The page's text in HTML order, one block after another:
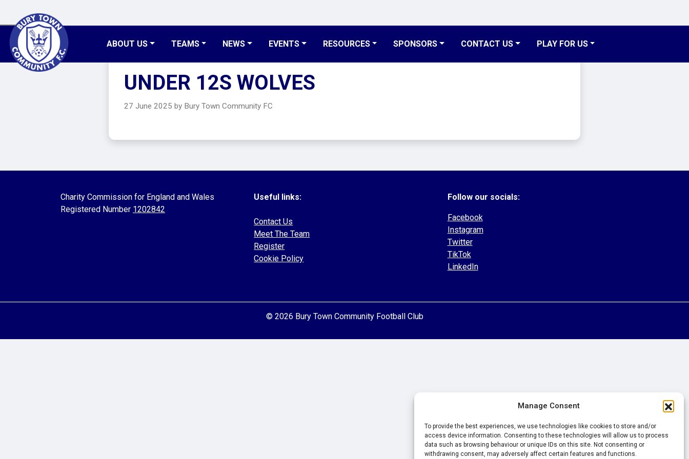
Manage Consent
To provide the best experiences, we use technologies like cookies to store and/or
access device information. Consenting to these technologies will allow us to process
data such as browsing behaviour or unique IDs on this site. Not consenting or
withdrawing consent, may adversely affect certain features and functions.
ABOUT US TEAMS NEWS EVENTS RESOURCES SPONSORS CONTACT US PLAY FOR US
UNDER 12S WOLVES
27 June 2025 by Bury Town Community FC
Charity Commission for England and Wales
Registered Number 1202842
Useful links:
Contact Us
Meet The Team
Register
Cookie Policy
Follow our socials:
Facebook
Instagram
Twitter
TikTok
LinkedIn
© 2026 Bury Town Community Football Club